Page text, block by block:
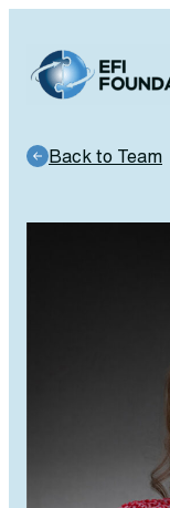
content
Back to Team